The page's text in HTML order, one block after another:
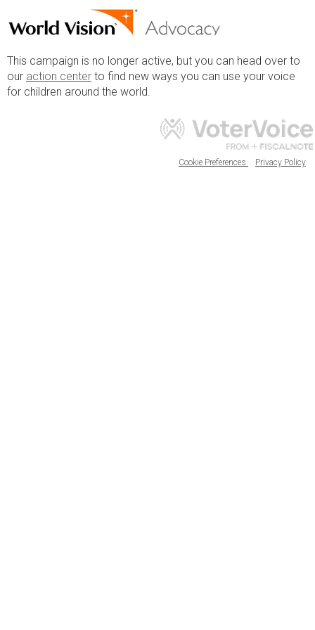
This campaign is no longer active, but you can head over to
our action center to find new ways you can use your voice
for children around the world.
Cookie Preferences Privacy Policy